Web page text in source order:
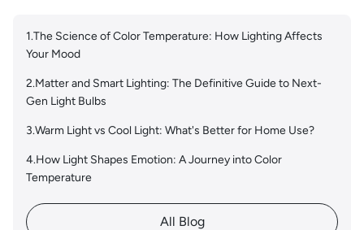
1.The Science of Color Temperature: How Lighting Affects
Your Mood
2.Matter and Smart Lighting: The Definitive Guide to Next-
Gen Light Bulbs
3.Warm Light vs Cool Light: What's Better for Home Use?
4.How Light Shapes Emotion: A Journey into Color
Temperature
All Blog